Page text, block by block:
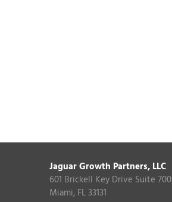
Jaguar Growth Partners, LLC
601 Brickell Key Drive Suite 700
Miami, FL 33131